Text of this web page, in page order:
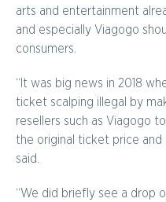
arts and entertainment
and especially Viagogo
consumers.
“It was big news in 2018
ticket scalping illegal by
resellers such as Viagogo
the original ticket price and
said.
“We did briefly see a drop